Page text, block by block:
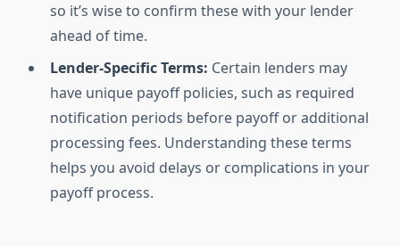
so it’s wise to confirm these with your lender
ahead of time.
Lender-Specific Terms: Certain lenders may
have unique payoff policies, such as required
notification periods before payoff or additional
processing fees. Understanding these terms
helps you avoid delays or complications in your
payoff process.